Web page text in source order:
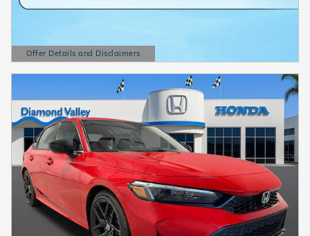
Offer Details and Disclaimers
Open Details Modal